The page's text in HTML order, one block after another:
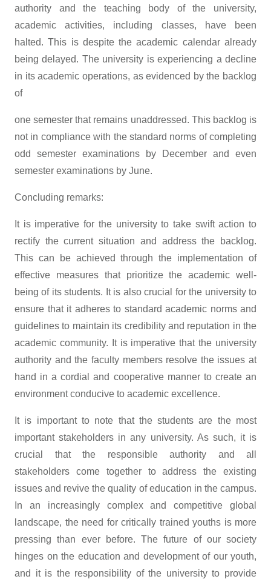
authority and the teaching body of the university,
academic activities, including classes, have been
halted. This is despite the academic calendar already
being delayed. The university is experiencing a decline
in its academic operations, as evidenced by the backlog
of
one semester that remains unaddressed. This backlog is
not in compliance with the standard norms of completing
odd semester examinations by December and even
semester examinations by June.
Concluding remarks:
It is imperative for the university to take swift action to
rectify the current situation and address the backlog.
This can be achieved through the implementation of
effective measures that prioritize the academic well-
being of its students. It is also crucial for the university to
ensure that it adheres to standard academic norms and
guidelines to maintain its credibility and reputation in the
academic community. It is imperative that the university
authority and the faculty members resolve the issues at
hand in a cordial and cooperative manner to create an
environment conducive to academic excellence.
It is important to note that the students are the most
important stakeholders in any university. As such, it is
crucial that the responsible authority and all
stakeholders come together to address the existing
issues and revive the quality of education in the campus.
In an increasingly complex and competitive global
landscape, the need for critically trained youths is more
pressing than ever before. The future of our society
hinges on the education and development of our youth,
and it is the responsibility of the university to provide